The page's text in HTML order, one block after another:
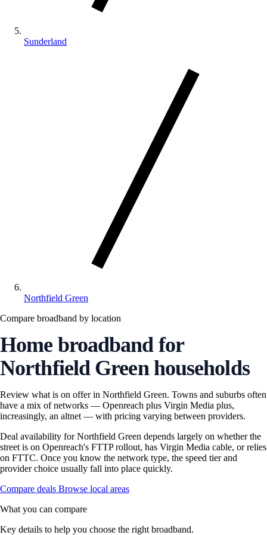
Sunderland
Northfield Green
Compare broadband by location
Home broadband for
Northfield Green households
Review what is on offer in Northfield Green. Towns and suburbs often
have a mix of networks — Openreach plus Virgin Media plus,
increasingly, an altnet — with pricing varying between providers.
Deal availability for Northfield Green depends largely on whether the
street is on Openreach's FTTP rollout, has Virgin Media cable, or relies
on FTTC. Once you know the network type, the speed tier and
provider choice usually fall into place quickly.
Compare deals Browse local areas
What you can compare
Key details to help you choose the right broadband.